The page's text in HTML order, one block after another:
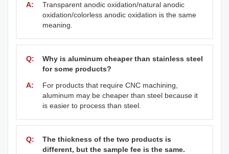
A:
Transparent anodic oxidation/natural anodic
oxidation/colorless anodic oxidation is the same
meaning.
Q:
Why is aluminum cheaper than stainless steel
for some products?
A:
For products that require CNC machining,
aluminum may be cheaper than steel because it
is easier to process than steel.
Q:
The thickness of the two products is
different, but the sample fee is the same.